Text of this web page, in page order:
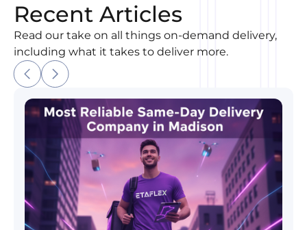
Recent Articles
Read our take on all things on-demand delivery,
including what it takes to deliver more.
Most Reliable Same-Day Delivery Company in